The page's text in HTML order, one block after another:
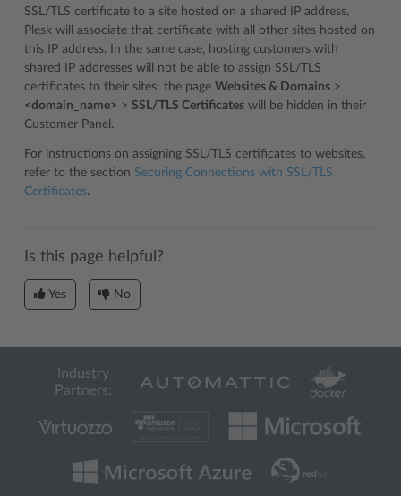
SSL/TLS certificate to a site hosted on a shared IP address,
Plesk will associate that certificate with all other sites hosted on
this IP address. In the same case, hosting customers with
shared IP addresses will not be able to assign SSL/TLS
certificates to their sites: the page Websites & Domains >
<domain_name> > SSL/TLS Certificates will be hidden in their
Customer Panel.
For instructions on assigning SSL/TLS certificates to websites,
refer to the section Securing Connections with SSL/TLS
Certificates.
Is this page helpful?
Yes No
Industry
Partners: